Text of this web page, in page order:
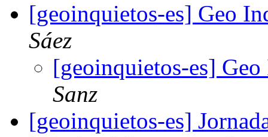
[geoinquietos-es] Geo
Sáez
[geoinquietos-es]
Sanz
[geoinquietos-es]